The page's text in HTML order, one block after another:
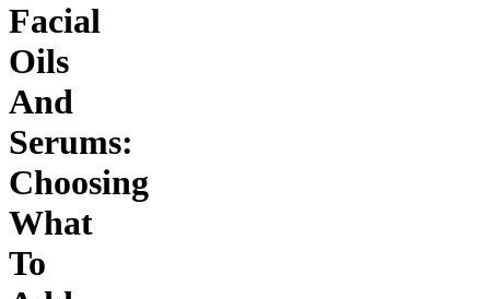
Facial
Oils
And
Serums:
Choosing
What
To